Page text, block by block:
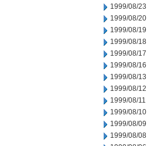
1999/08/23
1999/08/20
1999/08/19
1999/08/18
1999/08/17
1999/08/16
1999/08/13
1999/08/12
1999/08/11
1999/08/10
1999/08/09
1999/08/08